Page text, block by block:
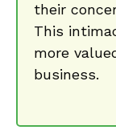
​their
This
more
business.